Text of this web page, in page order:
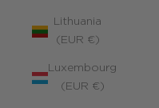
Lithuania
(EUR €)
Luxembourg
(EUR €)